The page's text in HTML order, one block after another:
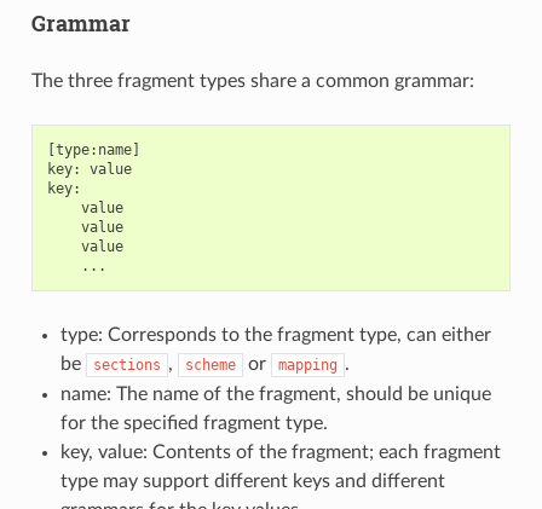
Grammar
The three fragment types share a common grammar:
[type:name]
key: value
key:
    value
    value
    value
type: Corresponds to the fragment type, can either
be
sections , scheme or mapping .
name: The name of the fragment, should be unique
for the specified fragment type.
key, value: Contents of the fragment; each fragment
type may support different keys and different